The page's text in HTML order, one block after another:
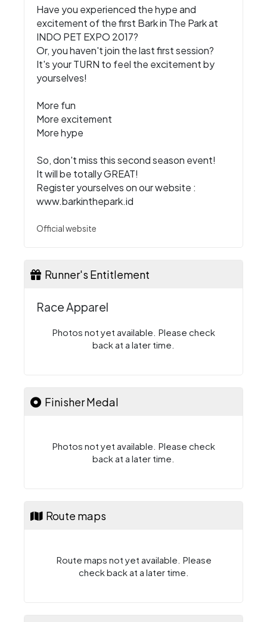
Have you experienced the hype and
excitement of the first Bark in The Park at
INDO PET EXPO 2017?
Or, you haven't join the last first session?
It's your TURN to feel the excitement by
yourselves!
More fun
More excitement
More hype
So, don't miss this second season event!
It will be totally GREAT!
Register yourselves on our website :
www.barkinthepark.id
Official website
Runner's Entitlement
Race Apparel
Photos not yet available. Please check
back at a later time.
Finisher Medal
Photos not yet available. Please check
back at a later time.
Route maps
Route maps not yet available. Please
check back at a later time.